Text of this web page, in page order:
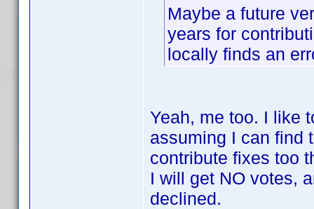
Maybe a future
years for
locally finds an
Yeah, me too. I like
assuming I can find
contribute fixes too
I will get NO votes,
declined.